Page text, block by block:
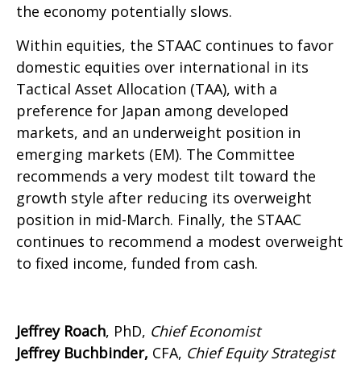
the economy potentially slows.
Within equities, the STAAC continues to favor
domestic equities over international in its
Tactical Asset Allocation (TAA), with a
preference for Japan among developed
markets, and an underweight position in
emerging markets (EM). The Committee
recommends a very modest tilt toward the
growth style after reducing its overweight
position in mid-March. Finally, the STAAC
continues to recommend a modest overweight
to fixed income, funded from cash.
Jeffrey Roach, PhD, Chief Economist
Jeffrey Buchbinder, CFA, Chief Equity Strategist